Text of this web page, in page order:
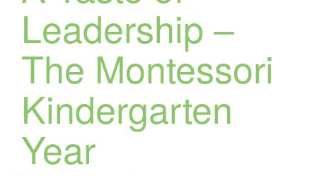
Leadership –
The Montessori
Kindergarten
Year